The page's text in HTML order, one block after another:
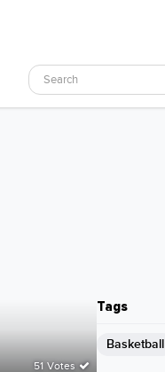
Search
51 Votes
Tags
Basketball